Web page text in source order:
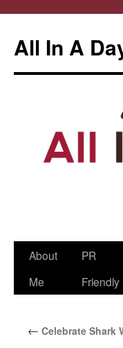
All In A
Skip
About
Me
PR
Friendly
← Celebrate Shark